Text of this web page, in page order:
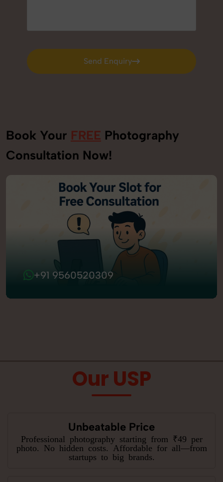
Send Enquiry
Send Enquiry
Book Your FREE Photography
Consultation Now!
+91 9560520309
Our USP
Unbeatable Price
Professional photography starting from ₹49 per
photo. No hidden costs. Affordable for all—from
startups to big brands.